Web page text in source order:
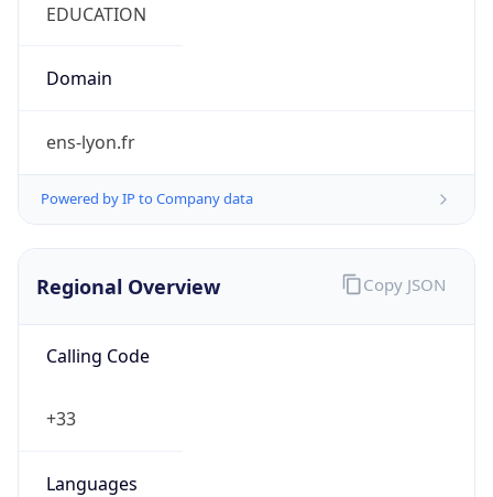
EDUCATION
Domain
ens-lyon.fr
Powered by IP to Company data
Regional Overview
Calling Code
+33
Languages
Copy JSON